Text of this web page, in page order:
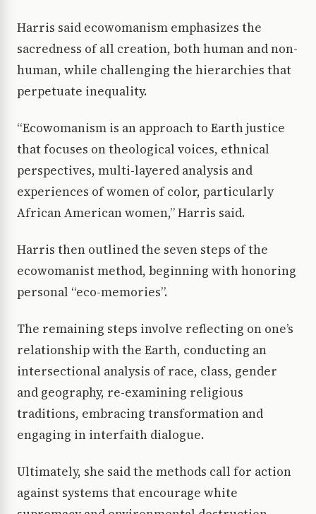
Harris said ecowomanism emphasizes the
sacredness of all creation, both human and non-
human, while challenging the hierarchies that
perpetuate inequality.
“Ecowomanism is an approach to Earth justice
that focuses on theological voices, ethnical
perspectives, multi-layered analysis and
experiences of women of color, particularly
African American women,” Harris said.
Harris then outlined the seven steps of the
ecowomanist method, beginning with honoring
personal “eco-memories”.
The remaining steps involve reflecting on one’s
relationship with the Earth, conducting an
intersectional analysis of race, class, gender
and geography, re-examining religious
traditions, embracing transformation and
engaging in interfaith dialogue.
Ultimately, she said the methods call for action
against systems that encourage white